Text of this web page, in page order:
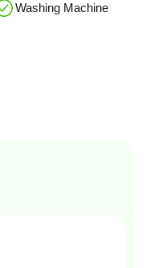
Washing Machine